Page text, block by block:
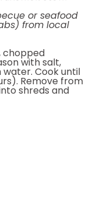
or seafood
from local
chopped
with salt,
Cook until
Remove from
shreds and